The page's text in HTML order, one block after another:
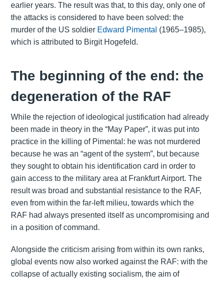
earlier years. The result was that, to this day, only one of
the attacks is considered to have been solved: the
murder of the US soldier Edward Pimental (1965–1985),
which is attributed to Birgit Hogefeld.
The beginning of the end: the
degeneration of the RAF
While the rejection of ideological justification had already
been made in theory in the “May Paper”, it was put into
practice in the killing of Pimental: he was not murdered
because he was an “agent of the system”, but because
they sought to obtain his identification card in order to
gain access to the military area at Frankfurt Airport. The
result was broad and substantial resistance to the RAF,
even from within the far-left milieu, towards which the
RAF had always presented itself as uncompromising and
in a position of command.
Alongside the criticism arising from within its own ranks,
global events now also worked against the RAF: with the
collapse of actually existing socialism, the aim of